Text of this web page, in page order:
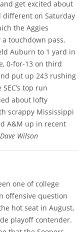
get excited about
different on Saturday
the Aggies
touchdown pass.
Auburn to 1 yard in
0-for-13 on third
put up 243 rushing
top run
about lofty
scrappy Mississippi
A&M up in recent
Dave Wilson
one of college
offensive question
hot seat in August,
playoff contender.